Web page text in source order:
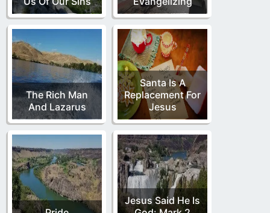
The Rich Man
And Lazarus
Santa Is A
Replacement For
Jesus
Jesus Said He Is